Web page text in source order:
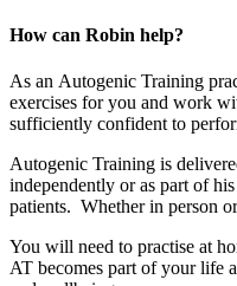
How can Robin help?
As an Autogenic Training
exercises for you and work
sufficiently confident to
Autogenic Training is
independently or as part of
patients. Whether in person
You will need to practise at
AT becomes part of your life